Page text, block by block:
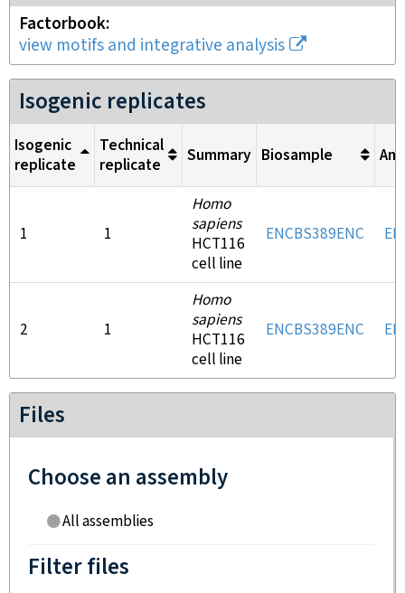
Factorbook
view motifs and integrative analysis
Isogenic replicates
Isogenic
replicate
Technical
replicate
Summary Biosample
1 1
Homo
sapiens
HCT116
cell line
ENCBS389ENC
2 1
Homo
sapiens
HCT116
cell line
ENCBS389ENC
Files
Choose an assembly
All assemblies
Filter files